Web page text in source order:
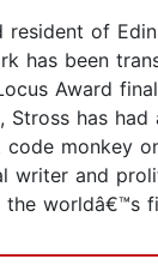
of
has been
Award
has
monkey
and